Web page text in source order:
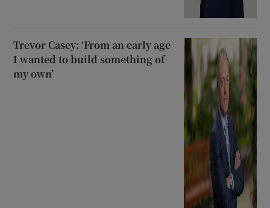
Trevor Casey: ‘From an early age
I wanted to build something of
my own’